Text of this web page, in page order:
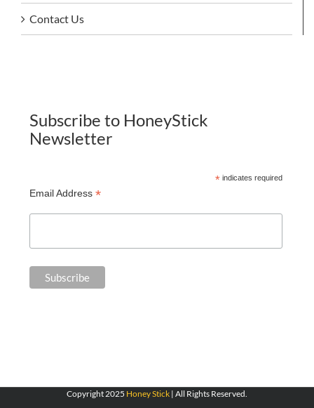
Contact Us
Subscribe to HoneyStick
Newsletter
*indicates required
Email Address *
Copyright 2025 Honey Stick | All Rights Reserved.